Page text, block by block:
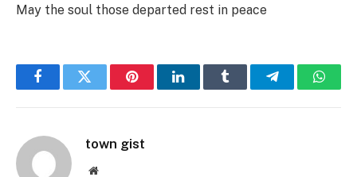
May the soul those departed rest in peace
FacebookTwitter PinterestLinkedInTumblr Telegram
town gist
Website